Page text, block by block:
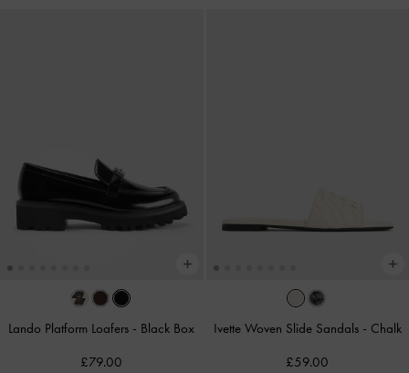
Lando Platform Loafers - Black Box
£79.00
Ivette Woven Slide Sandals - Chalk
£59.00